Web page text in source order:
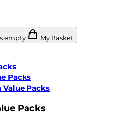
is empty My Basket
Packs
Value Packs
Packs